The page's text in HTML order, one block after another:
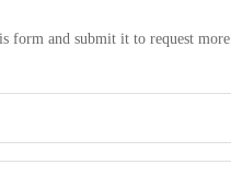
form and submit it to request more